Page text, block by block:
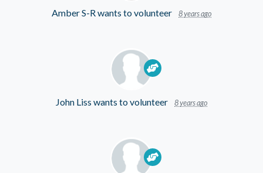
Amber S-Rwants to volunteer 8 years ago
John Liss wants to volunteer 8 years ago